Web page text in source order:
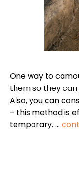
One way to
them so they
Also, you can
– this method is
temporary. …